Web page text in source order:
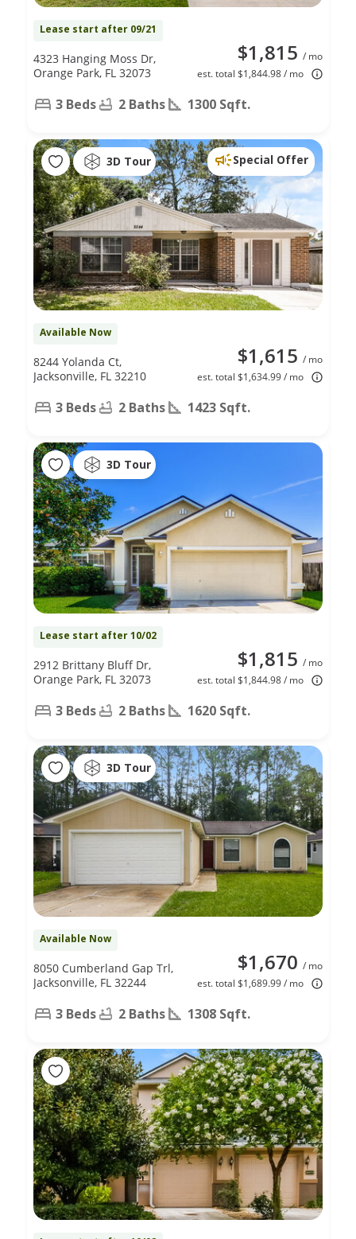
Lease start after 09/21
$1,815 / mo
est. total $1,844.98 / mo
4323 Hanging Moss Dr,
Orange Park, FL 32073
3 Beds 2 Baths 1300 Sqft.
3D Tour Special Offer
Available Now
$1,615 / mo
est. total $1,634.99 / mo
8244 Yolanda Ct,
Jacksonville, FL 32210
3 Beds 2 Baths 1423 Sqft.
3D Tour
Lease start after 10/02
$1,815 / mo
est. total $1,844.98 / mo
2912 Brittany Bluff Dr,
Orange Park, FL 32073
3 Beds 2 Baths 1620 Sqft.
3D Tour
Available Now
$1,670 / mo
est. total $1,689.99 / mo
8050 Cumberland Gap Trl,
Jacksonville, FL 32244
3 Beds 2 Baths 1308 Sqft.